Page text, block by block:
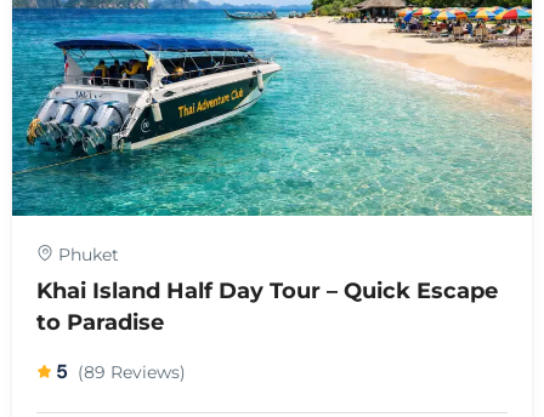
Phuket
Khai Island Half Day Tour – Quick Escape
to Paradise
5 (89 Reviews)